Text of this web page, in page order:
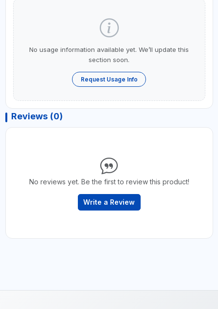
No usage information available yet. We’ll update this
section soon.
Request Usage Info
Reviews (0)
No reviews yet. Be the first to review this product!
Write a Review